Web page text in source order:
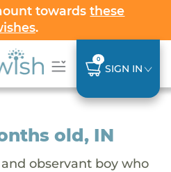
towardsthese
.
0
SIGN IN
old, IN
observant boy who